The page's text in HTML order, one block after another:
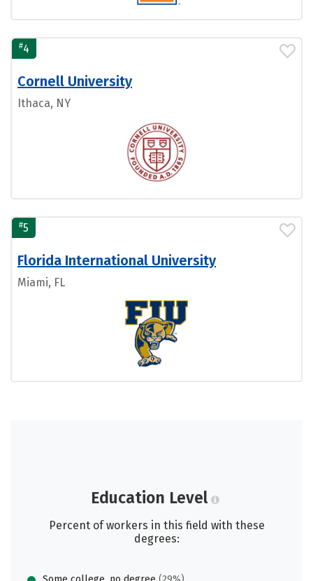
#4
Cornell University
Ithaca, NY
#5
Florida International University
Miami, FL
Education Level
Percent of workers in this field with these
degrees: